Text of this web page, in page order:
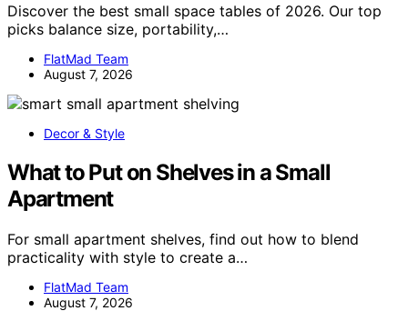
Discover the best small space tables of 2026. Our top
picks balance size, portability,…
FlatMad Team
August 7, 2026
Decor & Style
What to Put on Shelves in a Small
Apartment
For small apartment shelves, find out how to blend
practicality with style to create a…
FlatMad Team
August 7, 2026